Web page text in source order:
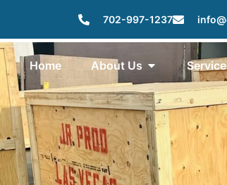
702-997-1237
Home About Us